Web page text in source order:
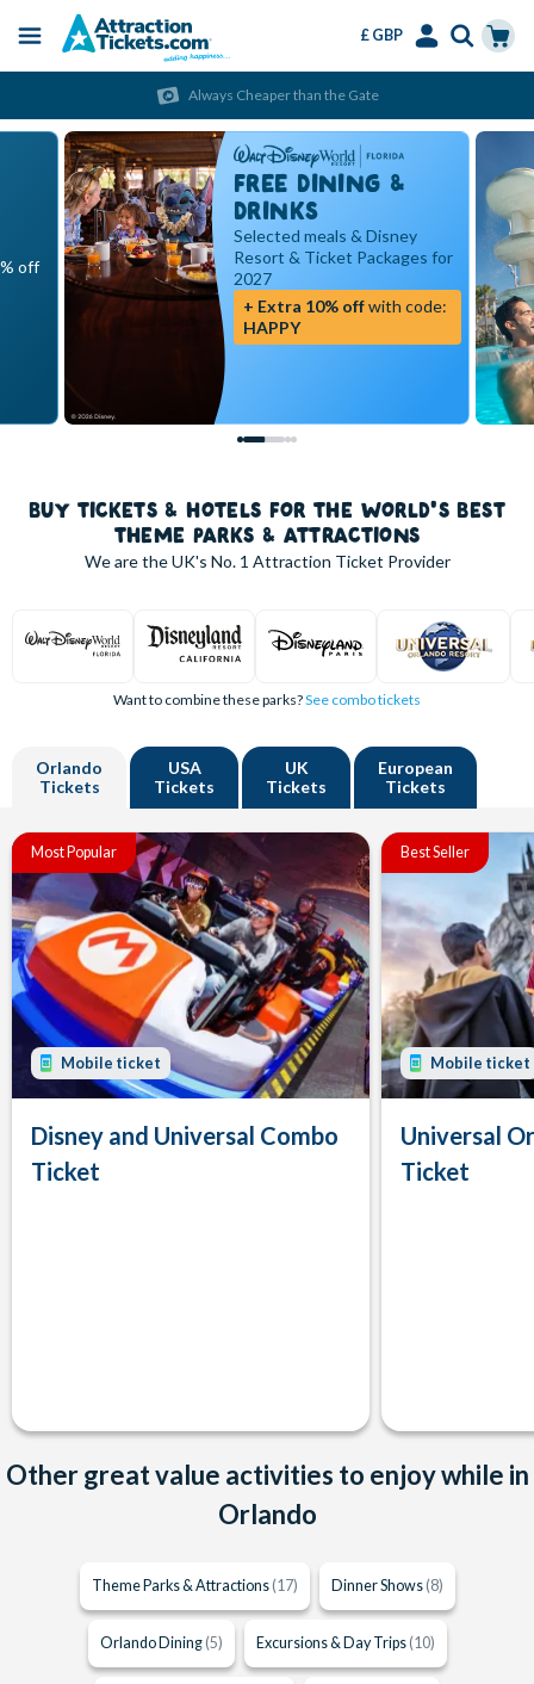
main
Menu
£ GBP
Always Cheaper than the Gate
off
FREE DINING &
DRINKS
Selected meals & Disney
Resort & Ticket Packages for
2027
+ Extra 10% offwith code:
HAPPY
BUY TICKETS & HOTELS FOR THE WORLD'S BEST
THEME PARKS & ATTRACTIONS
We are the UK's No. 1 Attraction Ticket Provider
Want to combine these parks?See combo tickets
Orlando
Tickets
USA
Tickets
UK
Tickets
European
Tickets
Most Popular
Mobile ticket
Disney and Universal Combo
Ticket
Best Seller
Mobile ticket
Universal
Ticket
Other great value activities to enjoy while in
Orlando
Theme Parks & Attractions (17) Dinner Shows (8)
Orlando Dining (5) Excursions & Day Trips (10)